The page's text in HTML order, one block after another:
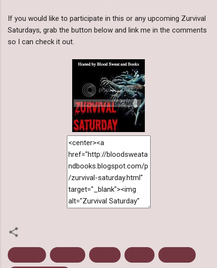
If you would like to participate in this or any upcoming Zurvival
Saturdays, grab the button below and link me in the comments
so I can check it out.